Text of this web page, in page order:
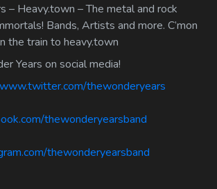
– Heavy.town – The metal and rock
Bands, Artists and more. C’mon
the train to heavy.town
Years on social media!
thewonderyears
thewonderyearsband
thewonderyearsband